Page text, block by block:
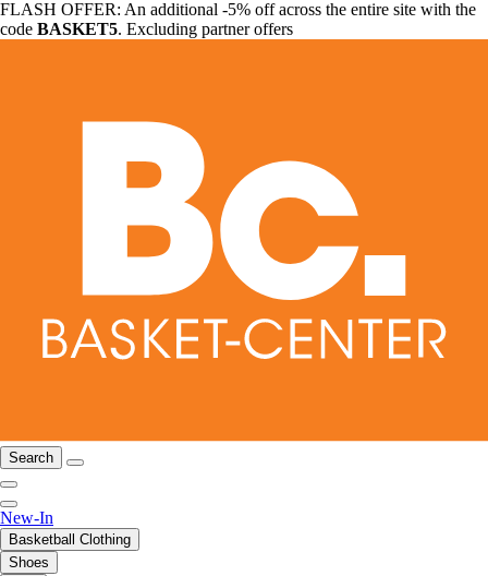
FLASH OFFER: An additional -5% off across the entire site with the
code BASKET5. Excluding partner offers
Search
New-In
Basketball Clothing
Shoes